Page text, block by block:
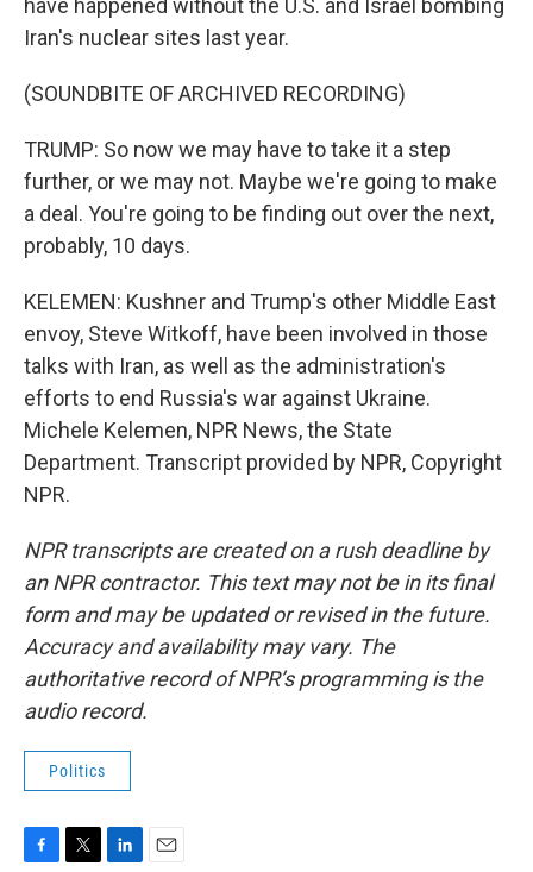
have happened without the U.S. and Israel bombing
Iran's nuclear sites last year.
(SOUNDBITE OF ARCHIVED RECORDING)
TRUMP: So now we may have to take it a step
further, or we may not. Maybe we're going to make
a deal. You're going to be finding out over the next,
probably, 10 days.
KELEMEN: Kushner and Trump's other Middle East
envoy, Steve Witkoff, have been involved in those
talks with Iran, as well as the administration's
efforts to end Russia's war against Ukraine.
Michele Kelemen, NPR News, the State
Department. Transcript provided by NPR, Copyright
NPR.
NPR transcripts are created on a rush deadline by
an NPR contractor. This text may not be in its final
form and may be updated or revised in the future.
Accuracy and availability may vary. The
authoritative record of NPR’s programming is the
audio record.
Politics